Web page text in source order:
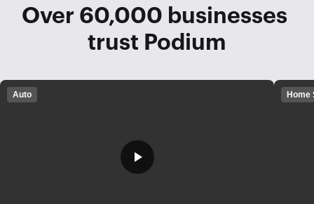
Over 60,000 businesses
trust Podium
Auto Home